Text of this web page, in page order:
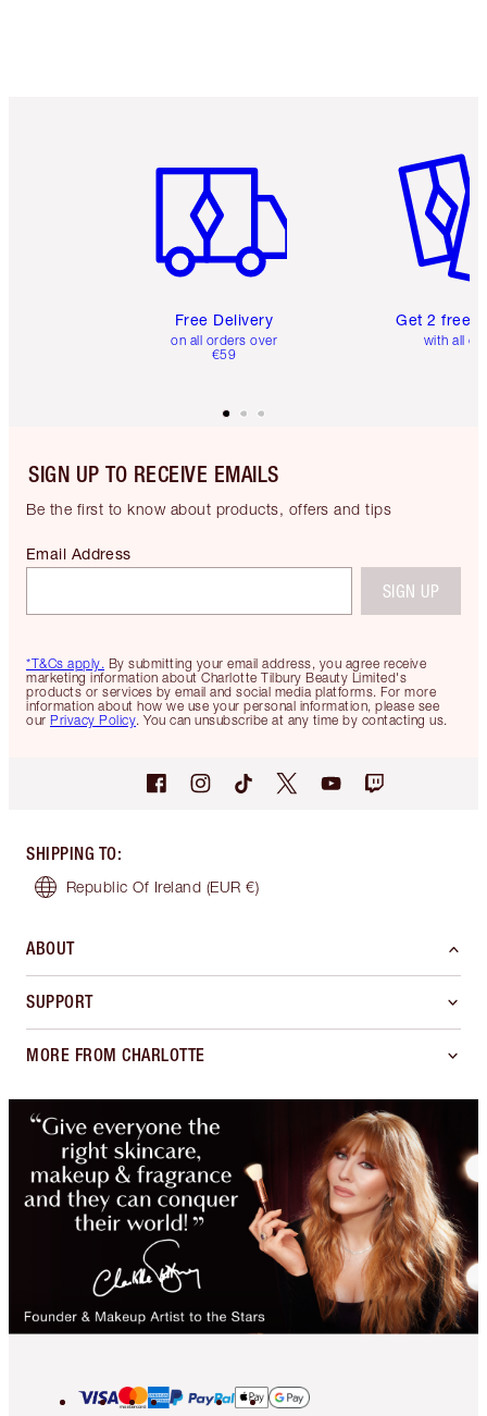
Free Delivery
on all orders over
€59
Get 2 free
with all
SIGN UP TO RECEIVE EMAILS
Be the first to know about products, offers and tips
*T&Cs apply. By submitting your email address, you agree receive
marketing information about Charlotte Tilbury Beauty Limited's
products or services by email and social media platforms. For more
information about how we use your personal information, please see
our Privacy Policy. You can unsubscribe at any time by contacting us.
Email Address
SIGN UP
SHIPPING TO:
Republic Of Ireland (EUR €)
ABOUT
SUPPORT
MORE FROM CHARLOTTE